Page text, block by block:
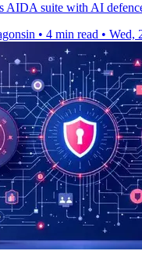
AIDA suite with AI
• 4 min read • Wed,